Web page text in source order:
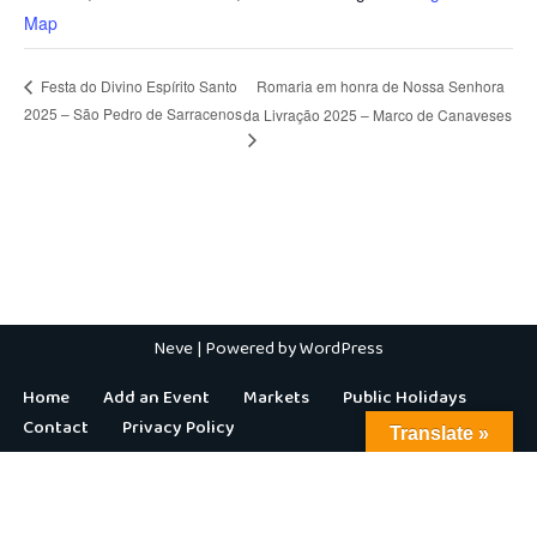
Map
Festa do Divino Espírito Santo
2025 – São Pedro de Sarracenos
Romaria em honra de Nossa Senhora
da Livração 2025 – Marco de Canaveses
Neve| Powered byWordPress
Home
Add an Event Markets
Public Holidays
Contact
Privacy Policy Translate »